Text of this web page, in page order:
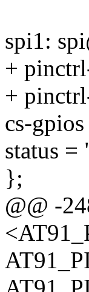
spi1:
+
+
cs-
status =
};
@@ -